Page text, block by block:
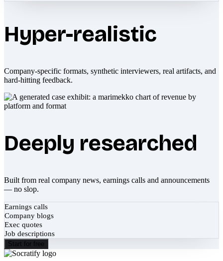
Hyper-realistic
Company-specific formats, synthetic interviewers, real artifacts, and
hard-hitting feedback.
Deeply researched
Built from real company news, earnings calls and announcements
— no slop.
Earnings calls
Company blogs
Exec quotes
Job descriptions
Start for free